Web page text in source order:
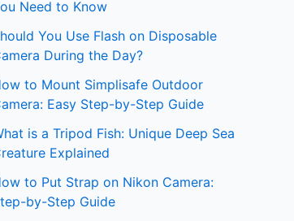
Need to Know
You Use Flash on Disposable
During the Day?
to Mount Simplisafe Outdoor
Easy Step-by-Step Guide
is a Tripod Fish: Unique Deep Sea
Explained
to Put Strap on Nikon Camera:
by-Step Guide